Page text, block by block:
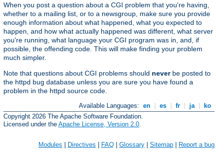
When you post a question about a CGI problem that you're having,
whether to a mailing list, or to a newsgroup, make sure you provide
enough information about what happened, what you expected to
happen, and how what actually happened was different, what server
you're running, what language your CGI program was in, and, if
possible, the offending code. This will make finding your problem
much simpler.
Note that questions about CGI problems should neverbe posted to
the httpd bug database unless you are sure you have found a
problem in the httpd source code.
Available Languages: en es fr ja
ko
Copyright 2026 The Apache Software Foundation.
Licensed under the Apache License, Version 2.0.
Modules Directives FAQ Glossary Sitemap Report a bug